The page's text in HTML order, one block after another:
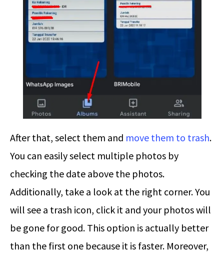
After that, select them and move them to trash.
You can easily select multiple photos by
checking the date above the photos.
Additionally, take a look at the right corner. You
will see a trash icon, click it and your photos will
be gone for good. This option is actually better
than the first one because it is faster. Moreover,